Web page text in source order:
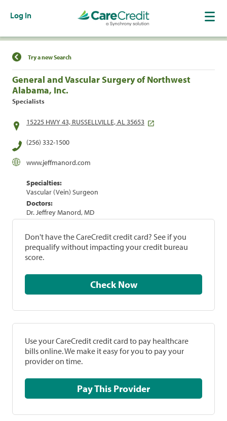
Log In
Find a Location
Try a new Search
General and Vascular Surgery of Northwest
Alabama, Inc.
Specialists
15225 HWY 43, RUSSELLVILLE, AL 35653
(256) 332-1500
www.jeffmanord.com
Specialties:
Vascular (Vein) Surgeon
Doctors:
Dr. Jeffrey Manord, MD
Don't have the CareCredit credit card? See if you
prequalify without impacting your credit bureau
score.
Check Now
Use your CareCredit credit card to pay healthcare
bills online. We make it easy for you to pay your
provider on time.
Pay This Provider